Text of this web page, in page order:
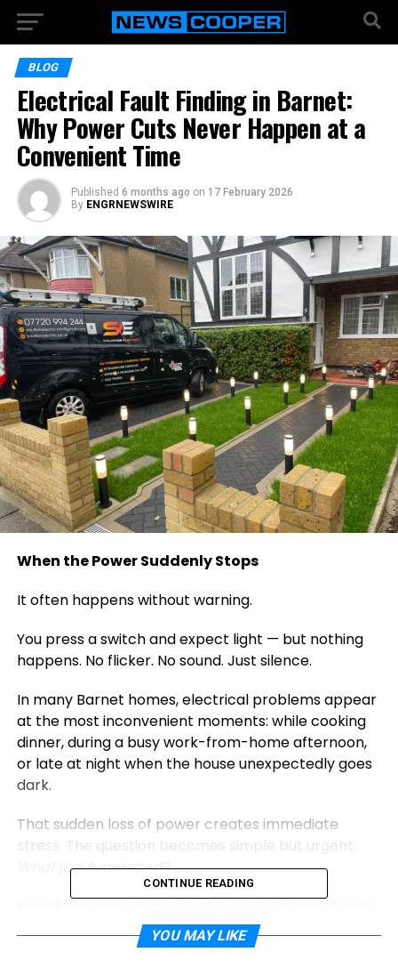
BLOG
Electrical Fault Finding in Barnet:
Why Power Cuts Never Happen at a
Convenient Time
Published 6 months ago on 17 February 2026
By ENGRNEWSWIRE
When the Power Suddenly Stops
It often happens without warning.
You press a switch and expect light — but nothing
happens. No flicker. No sound. Just silence.
In many Barnet homes, electrical problems appear
at the most inconvenient moments: while cooking
dinner, during a busy work-from-home afternoon,
or late at night when the house unexpectedly goes
dark.
That sudden loss of power creates immediate
stress. The question becomes simple but urgent:
What just happened?
Electrical systems rarely fail without clues. The
CONTINUE READING
YOU MAY LIKE